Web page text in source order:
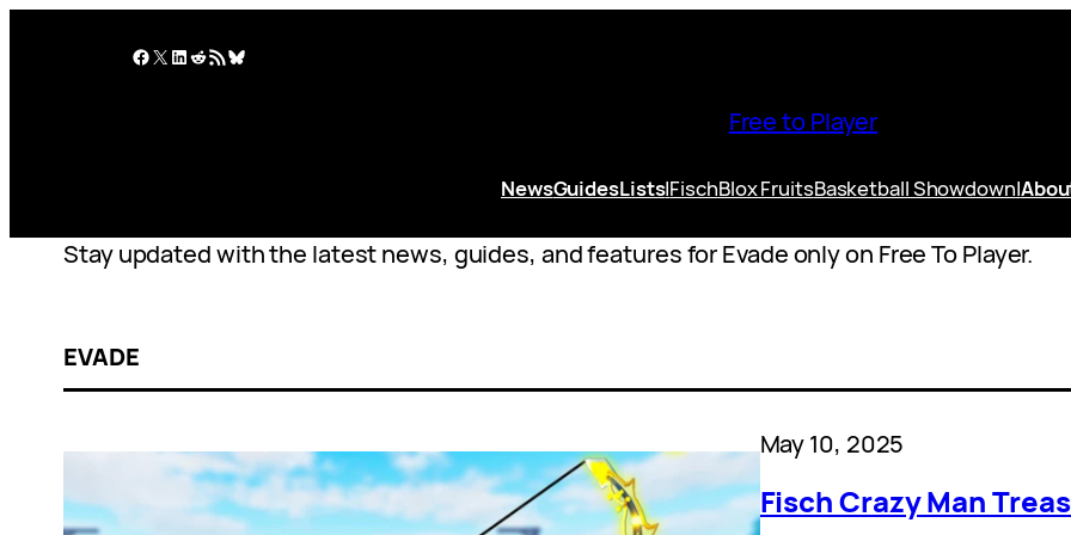
Facebook X LinkedIn Reddit RSS Feed Bluesky
Free to Player
NewsGuidesLists|FischBlox FruitsBasketball Showdown|
Stay updated with the latest news, guides, and features for Evade only on Free To Player.
EVADE
May 10, 2025
Fisch Crazy Man